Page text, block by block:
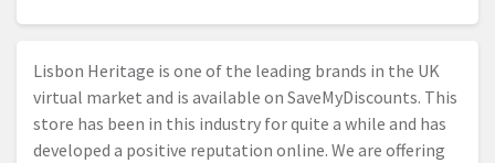
Lisbon Heritage is one of the leading brands in the UK
virtual market and is available on SaveMyDiscounts. This
store has been in this industry for quite a while and has
developed a positive reputation online. We are offering